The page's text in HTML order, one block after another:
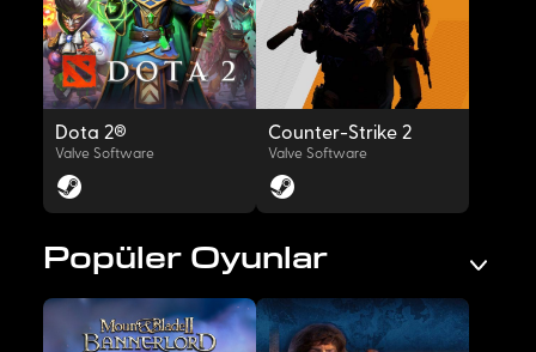
Dota 2®
Valve Software
OYNAT
Counter-Strike 2
Valve Software
Popüler Oyunlar